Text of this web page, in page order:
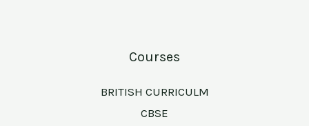
Courses
BRITISH CURRICULM
CBSE